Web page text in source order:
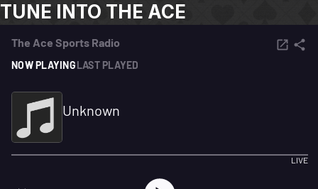
TUNE INTO THE ACE